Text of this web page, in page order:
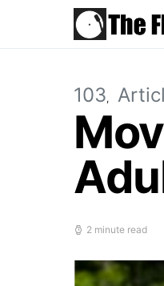
103
2 minute read